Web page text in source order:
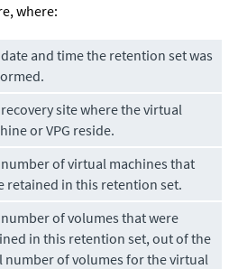
where:
and time the retention set was
site where the virtual
or VPG reside.
of virtual machines that
retained in this retention set.
of volumes that were
in this retention set, out of the
number of volumes for the virtual